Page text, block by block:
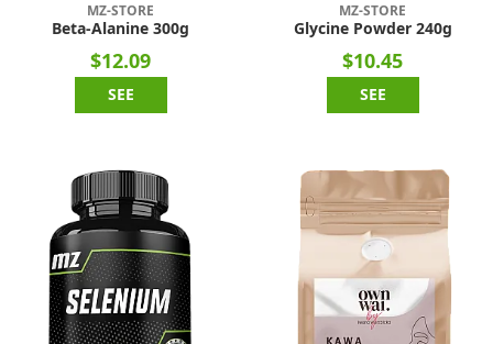
MZ-STORE
Beta-Alanine 300g
$12.09
SEE
MZ-STORE
Glycine Powder 240g
$10.45
SEE